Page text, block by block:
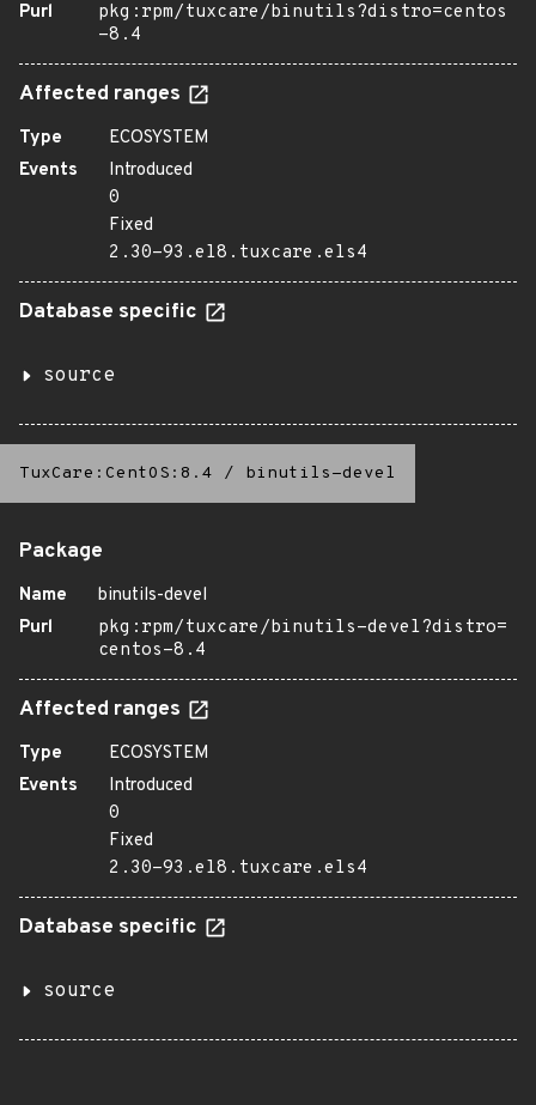
Purl
pkg:rpm/tuxcare/binutils?distro=centos
-8.4
Affected ranges
Type
ECOSYSTEM
Events
Introduced
0
Fixed
2.30-93.el8.tuxcare.els4
Database specific
source
TuxCare:CentOS:8.4 / binutils-devel
Package
Name
binutils-devel
Purl
pkg:rpm/tuxcare/binutils-devel?distro=
centos-8.4
Affected ranges
Type
ECOSYSTEM
Events
Introduced
0
Fixed
2.30-93.el8.tuxcare.els4
Database specific
source